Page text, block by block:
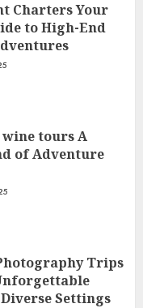
Charters Your
to High-End
tours A
of Adventure
Trips
Settings